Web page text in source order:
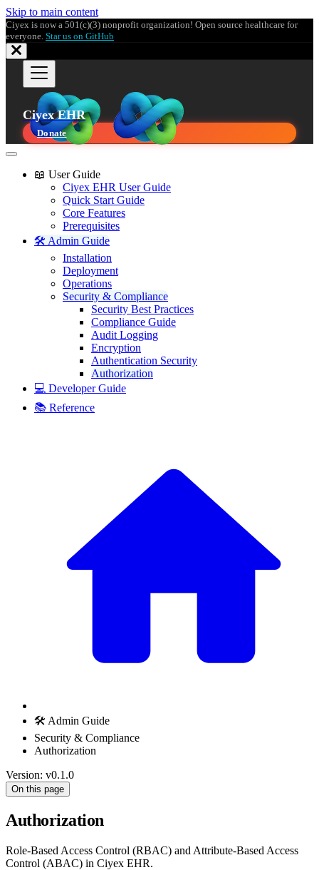
Skip to main content
Ciyex is now a 501(c)(3) nonprofit organization! Open source healthcare for
everyone. Star us on GitHub
Ciyex EHR
Donate
📖 User Guide
Ciyex EHR User Guide
Quick Start Guide
Core Features
Prerequisites
🛠️ Admin Guide
Installation
Deployment
Operations
Security & Compliance
Security Best Practices
Compliance Guide
Audit Logging
Encryption
Authentication Security
Authorization
💻 Developer Guide
📚 Reference
🛠️ Admin Guide
Security & Compliance
Authorization
Version: v0.1.0
On this page
Authorization
Role-Based Access Control (RBAC) and Attribute-Based Access
Control (ABAC) in Ciyex EHR.